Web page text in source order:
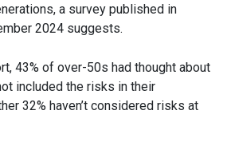
a survey published in
2024 suggests.
43% of over-50s had thought about
included the risks in their
32% haven’t considered risks at